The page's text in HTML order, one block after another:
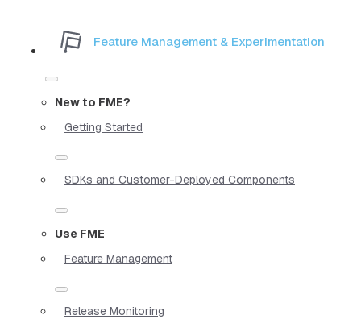
Feature Management & Experimentation
New to FME?
Getting Started
SDKs and Customer-Deployed Components
Use FME
Feature Management
Release Monitoring